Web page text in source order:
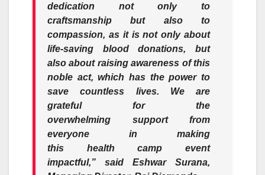
dedication not only to
craftsmanship but also to
compassion, as it is not only about
life-saving blooddonations, but
also about raisingawareness of this
noble act, which has the power to
save countless lives. We are
grateful for the
overwhelming supportfrom
everyone in making
this health camp event
impactful,” said Eshwar Surana,